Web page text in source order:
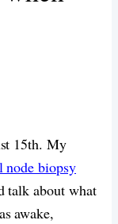
15th. My
node biopsy
talk about what
awake,